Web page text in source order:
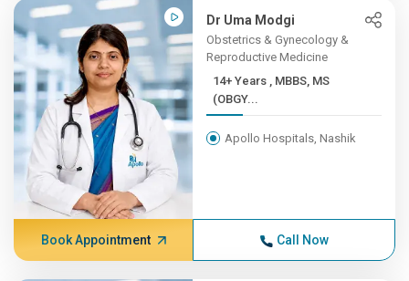
Dr Uma Modgi
Obstetrics & Gynecology &
Reproductive Medicine
14+ Years , MBBS, MS
(OBGY...
Apollo Hospitals, Nashik
Book Appointment Call Now